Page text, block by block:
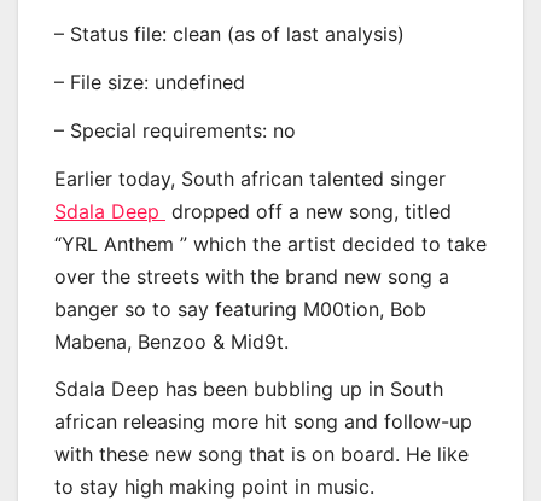
– Status file: clean (as of last analysis)
– File size: undefined
– Special requirements: no
Earlier today, South african talented singer
Sdala Deep dropped off a new song, titled
“YRL Anthem ” which the artist decided to take
over the streets with the brand new song a
banger so to say featuring M00tion, Bob
Mabena, Benzoo & Mid9t.
Sdala Deep has been bubbling up in South
african releasing more hit song and follow-up
with these new song that is on board. He like
to stay high making point in music.